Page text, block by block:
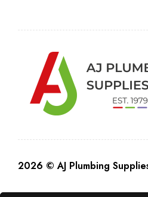
2026 © AJ Plumbing